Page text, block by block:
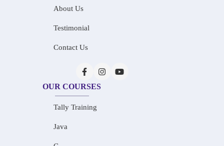
About Us
Testimonial
Contact Us
OUR COURSES
Tally Training
Java